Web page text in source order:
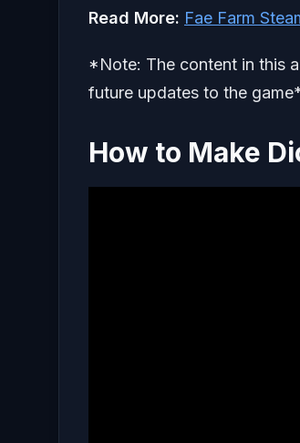
Read More: Fae Farm
*Note: The content in this
future updates to the
How to Make